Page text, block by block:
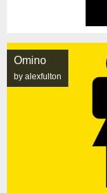
Omino
by alexfulton